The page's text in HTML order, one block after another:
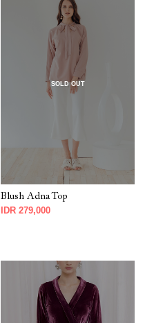
SOLD OUT
Blush Adna Top
IDR 279,000